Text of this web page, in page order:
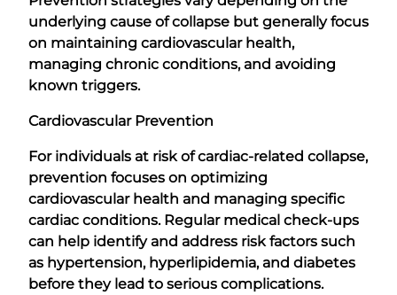
underlying cause of collapse but generally focus
on maintaining cardiovascular health,
managing chronic conditions, and avoiding
known triggers.
Cardiovascular Prevention
For individuals at risk of cardiac-related collapse,
prevention focuses on optimizing
cardiovascular health and managing specific
cardiac conditions. Regular medical check-ups
can help identify and address risk factors such
as hypertension, hyperlipidemia, and diabetes
before they lead to serious complications.